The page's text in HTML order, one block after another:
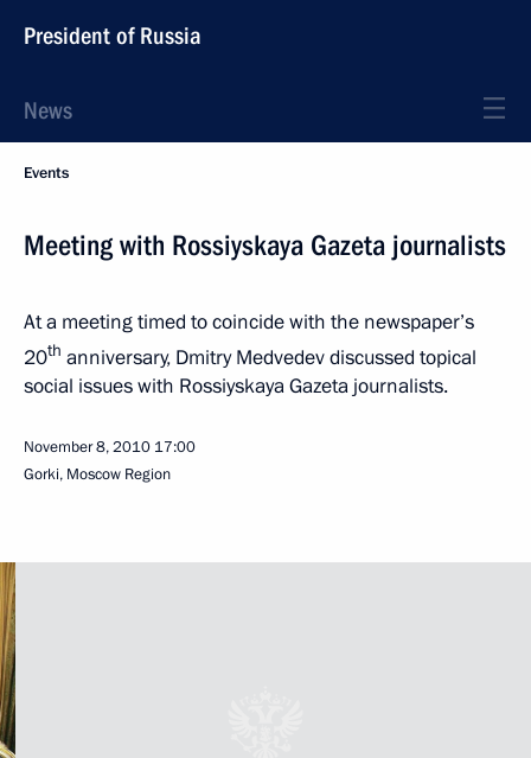
President of Russia
News
Events
Meeting with Rossiyskaya Gazeta journalists
At a meeting timed to coincide with the newspaper’s
20th anniversary, Dmitry Medvedev discussed topical
social issues with Rossiyskaya Gazeta journalists.
November 8, 2010 17:00
Gorki, Moscow Region